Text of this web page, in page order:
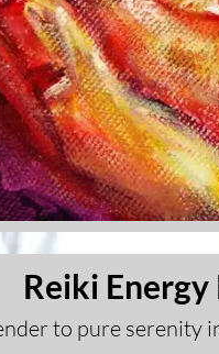
Reiki
to pure serenity